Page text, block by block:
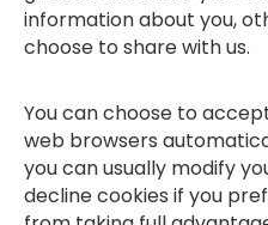
information about you,
choose to share with us.
You can choose to
web browsers
you can usually modify
decline cookies if you